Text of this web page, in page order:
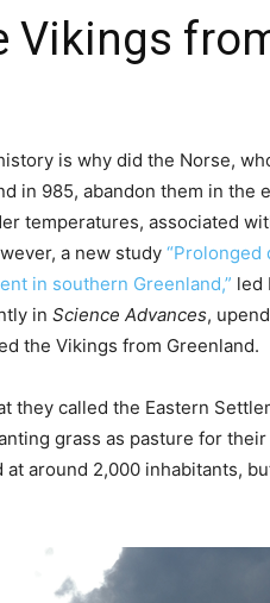
Vikings
is why did the Norse,
in 985, abandon them in the
temperatures, associated
a new study “Prolonged
in southern Greenland,” led
in Science Advances,
the Vikings from Greenland.
they called the Eastern
grass as pasture for
around 2,000 inhabitants,